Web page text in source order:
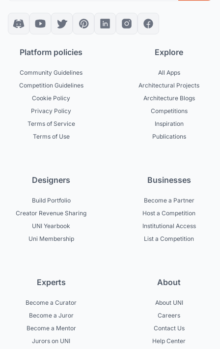
Platform policies
Community Guidelines
Competition Guidelines
Cookie Policy
Privacy Policy
Terms of Service
Terms of Use
Explore
All Apps
Architectural Projects
Architecture Blogs
Competitions
Inspiration
Publications
Designers
Build Portfolio
Creator Revenue Sharing
UNI Yearbook
Uni Membership
Businesses
Become a Partner
Host a Competition
Institutional Access
List a Competition
Experts
Become a Curator
Become a Juror
Become a Mentor
Jurors on UNI
About
About UNI
Careers
Contact Us
Help Center